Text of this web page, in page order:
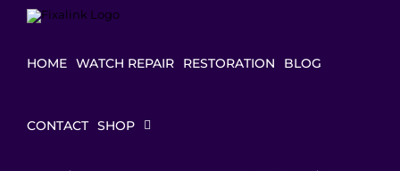
HOME WATCH REPAIR RESTORATION BLOG
CONTACT SHOP